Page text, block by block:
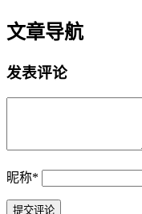
文章导航
发表评论
昵称*